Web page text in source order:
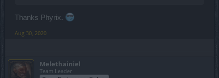
Thanks Phyrix.
Aug 30, 2020
Melethainiel
Team Leader